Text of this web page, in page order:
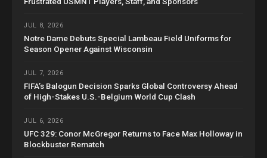
JUL 8, 2026
Notre Dame Debuts Special Lambeau Field Uniforms for
Season Opener Against Wisconsin
JUL 7, 2026
FIFA’s Balogun Decision Sparks Global Controversy Ahead
of High-Stakes U.S.-Belgium World Cup Clash
JUL 6, 2026
UFC 329: Conor McGregor Returns to Face Max Holloway in
Blockbuster Rematch